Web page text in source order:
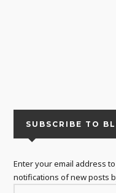
SUBSCRIBE TO
Enter your email address
notifications of new posts